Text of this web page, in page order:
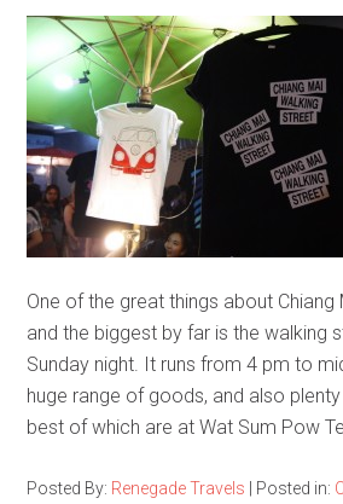
One of the great things about Chiang
and the biggest by far is the walking
Sunday night. It runs from 4 pm to
huge range of goods, and also
best of which are at Wat Sum Pow
Posted By: Renegade Travels Posted in: